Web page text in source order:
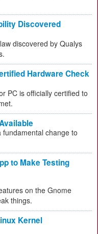
Discovered
discovered by Qualys
Hardware Check
PC is officially certified to
change to
to Make Testing
on the Gnome
things.
Kernel